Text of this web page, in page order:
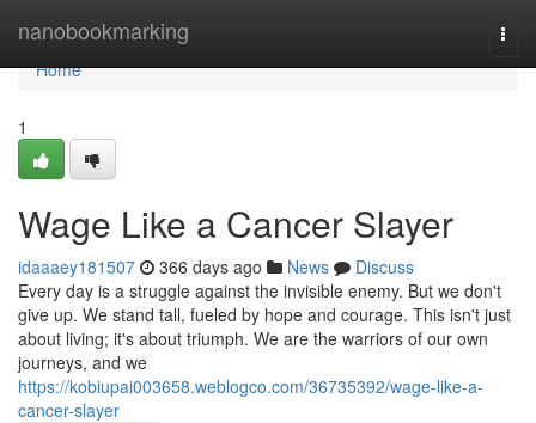
nanobookmarking
Home
Home
1
Wage Like a Cancer Slayer
idaaaey181507 366 days ago News
Discuss
Every day is a struggle against the invisible enemy. But we don't
give up. We stand tall, fueled by hope and courage. This isn't just
about living; it's about triumph. We are the warriors of our own
journeys, and we
https://kobiupai003658.weblogco.com/36735392/wage-like-a-
cancer-slayer